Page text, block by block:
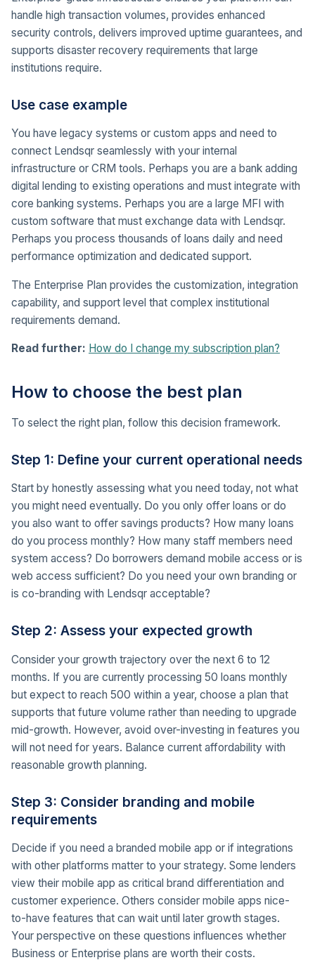
handle high transaction volumes, provides enhanced
security controls, delivers improved uptime guarantees, and
supports disaster recovery requirements that large
institutions require.
Use case example
You have legacy systems or custom apps and need to
connect Lendsqr seamlessly with your internal
infrastructure or CRM tools. Perhaps you are a bank adding
digital lending to existing operations and must integrate with
core banking systems. Perhaps you are a large MFI with
custom software that must exchange data with Lendsqr.
Perhaps you process thousands of loans daily and need
performance optimization and dedicated support.
The Enterprise Plan provides the customization, integration
capability, and support level that complex institutional
requirements demand.
Read further: How do I change my subscription plan?
How to choose the best plan
To select the right plan, follow this decision framework.
Step 1: Define your current operational needs
Start by honestly assessing what you need today, not what
you might need eventually. Do you only offer loans or do
you also want to offer savings products? How many loans
do you process monthly? How many staff members need
system access? Do borrowers demand mobile access or is
web access sufficient? Do you need your own branding or
is co-branding with Lendsqr acceptable?
Step 2: Assess your expected growth
Consider your growth trajectory over the next 6 to 12
months. If you are currently processing 50 loans monthly
but expect to reach 500 within a year, choose a plan that
supports that future volume rather than needing to upgrade
mid-growth. However, avoid over-investing in features you
will not need for years. Balance current affordability with
reasonable growth planning.
Step 3: Consider branding and mobile
requirements
Decide if you need a branded mobile app or if integrations
with other platforms matter to your strategy. Some lenders
view their mobile app as critical brand differentiation and
customer experience. Others consider mobile apps nice-
to-have features that can wait until later growth stages.
Your perspective on these questions influences whether
Business or Enterprise plans are worth their costs.